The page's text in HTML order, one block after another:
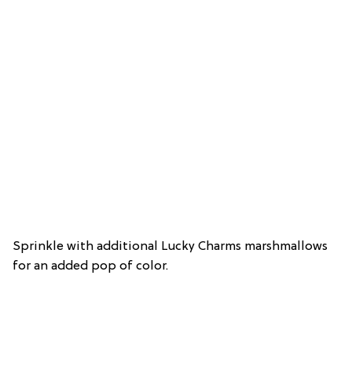
Sprinkle with additional Lucky Charms marshmallows
for an added pop of color.